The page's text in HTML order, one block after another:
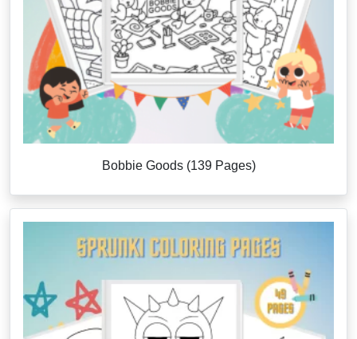
Bobbie Goods (139 Pages)